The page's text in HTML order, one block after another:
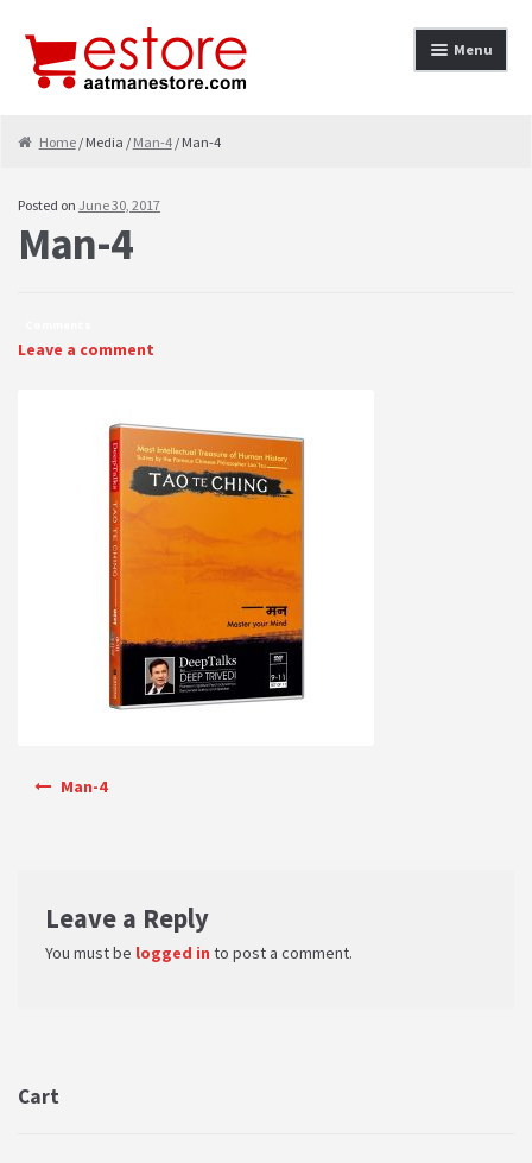
Skip to navigation
Skip to content Menu
Cancellation & Refund
contact-test
My Account
PRIVACY POLICY
Terms & Conditions
Home/ Media / Man-4/ Man-4
Posted on June 30, 2017
Man-4
Leave a comment
Man-4
Leave a Reply
You must be logged in to post a comment.
Cart